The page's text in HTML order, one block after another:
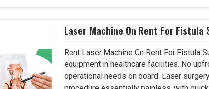
Laser Machine On Rent For Fistula
Rent Laser Machine On Rent For Fistula
equipment in healthcare facilities. No
operational needs on board. Laser